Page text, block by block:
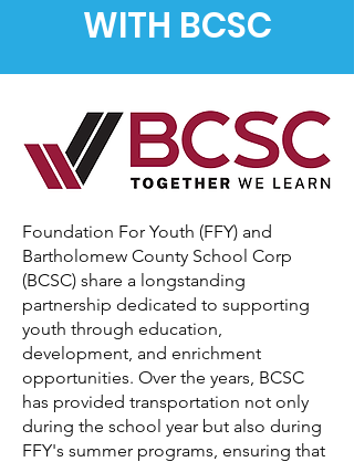
WITH BCSC
Foundation For Youth (FFY) and
Bartholomew County School Corp
(BCSC) share a longstanding
partnership dedicated to supporting
youth through education,
development, and enrichment
opportunities. Over the years, BCSC
has provided transportation not only
during the school year but also during
FFY's summer programs, ensuring that